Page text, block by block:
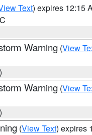
Text) expires 12:15
Warning (View
Warning (View
(View Text) expires